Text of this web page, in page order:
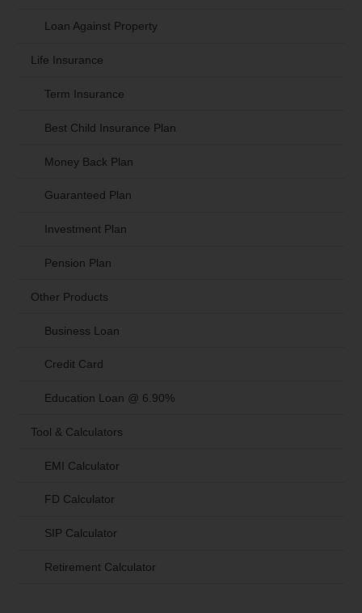
Loan Against Property
Life Insurance
Term Insurance
Best Child Insurance Plan
Money Back Plan
Guaranteed Plan
Investment Plan
Pension Plan
Other Products
Business Loan
Credit Card
Education Loan @ 6.90%
Tool & Calculators
EMI Calculator
FD Calculator
SIP Calculator
Retirement Calculator